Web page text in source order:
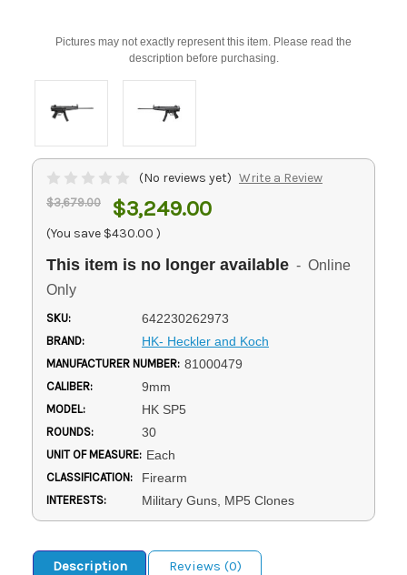
Pictures may not exactly represent this item. Please read the
description before purchasing.
(No reviews yet) Write a Review
$3,679.00 $3,249.00
(You save $430.00 )
This item is no longer available - Online
Only
SKU: 642230262973
BRAND: HK- Heckler and Koch
MANUFACTURER NUMBER: 81000479
CALIBER: 9mm
MODEL: HK SP5
ROUNDS: 30
UNIT OF MEASURE: Each
CLASSIFICATION: Firearm
INTERESTS: Military Guns, MP5 Clones
Description
Reviews (0)